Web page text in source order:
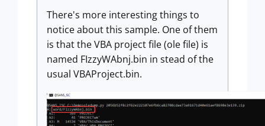
There's more interesting things to
notice about this sample. One of them
is that the VBA project file (ole file) is
named FIzzyWAbnj.bin in stead of the
usual VBAProject.bin.